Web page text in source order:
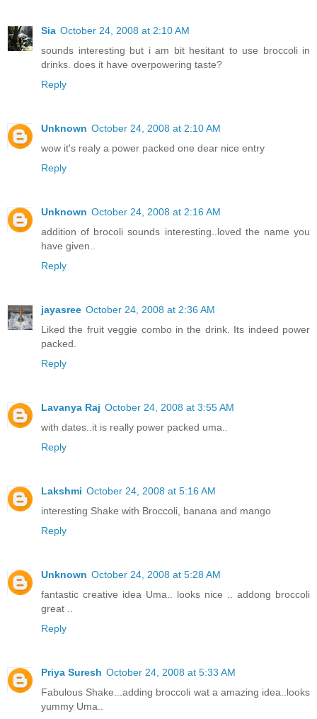
Sia October 24, 2008 at 2:10 AM
sounds interesting but i am bit hesitant to use broccoli in
drinks. does it have overpowering taste?
Reply
Unknown October 24, 2008 at 2:10 AM
wow it's realy a power packed one dear nice entry
Reply
Unknown October 24, 2008 at 2:16 AM
addition of brocoli sounds interesting..loved the name you
have given..
Reply
jayasree October 24, 2008 at 2:36 AM
Liked the fruit veggie combo in the drink. Its indeed power
packed.
Reply
Lavanya Raj October 24, 2008 at 3:55 AM
with dates..it is really power packed uma..
Reply
Lakshmi October 24, 2008 at 5:16 AM
interesting Shake with Broccoli, banana and mango
Reply
Unknown October 24, 2008 at 5:28 AM
fantastic creative idea Uma.. looks nice .. addong broccoli
great ..
Reply
Priya Suresh October 24, 2008 at 5:33 AM
Fabulous Shake...adding broccoli wat a amazing idea..looks
yummy Uma..